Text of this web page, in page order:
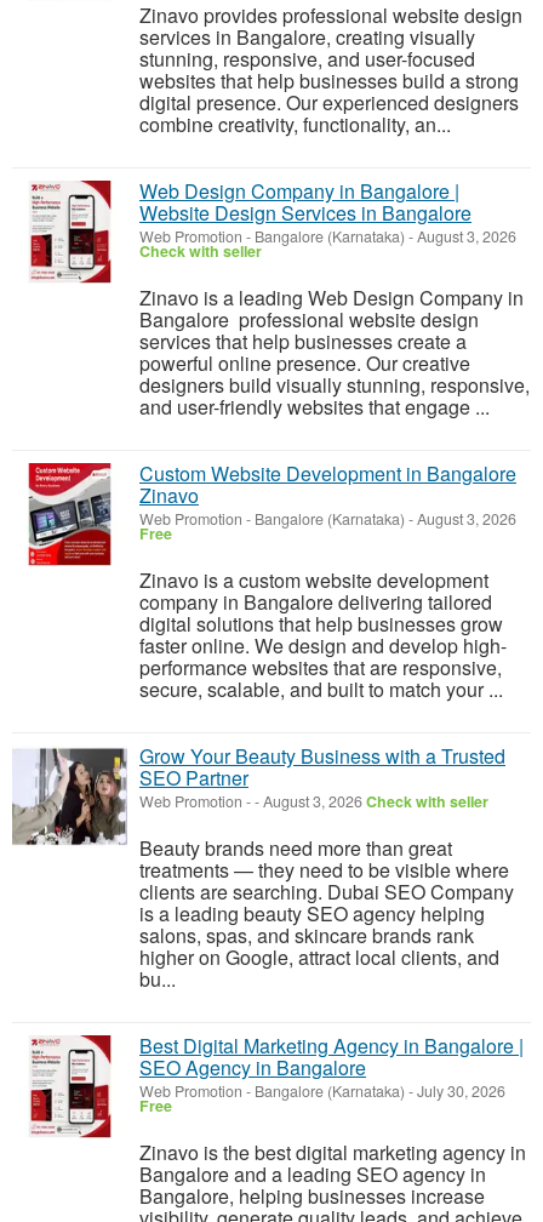
Zinavo provides professional website design
services in Bangalore, creating visually
stunning, responsive, and user-focused
websites that help businesses build a strong
digital presence. Our experienced designers
combine creativity, functionality, an...
Web Design Company in Bangalore |
Website Design Services in Bangalore
Web Promotion - Bangalore (Karnataka) -August 3, 2026
Check with seller
Zinavo is a leading Web Design Company in
Bangalore professional website design
services that help businesses create a
powerful online presence. Our creative
designers build visually stunning, responsive,
and user-friendly websites that engage ...
Custom Website Development in Bangalore
Zinavo
Web Promotion - Bangalore (Karnataka) -August 3, 2026
Free
Zinavo is a custom website development
company in Bangalore delivering tailored
digital solutions that help businesses grow
faster online. We design and develop high-
performance websites that are responsive,
secure, scalable, and built to match your ...
Grow Your Beauty Business with a Trusted
SEO Partner
Web Promotion --August 3, 2026Check with seller
Beauty brands need more than great
treatments — they need to be visible where
clients are searching. Dubai SEO Company
is a leading beauty SEO agency helping
salons, spas, and skincare brands rank
higher on Google, attract local clients, and
bu...
Best Digital Marketing Agency in Bangalore |
SEO Agency in Bangalore
Web Promotion - Bangalore (Karnataka) -July 30, 2026
Free
Zinavo is the best digital marketing agency in
Bangalore and a leading SEO agency in
Bangalore, helping businesses increase